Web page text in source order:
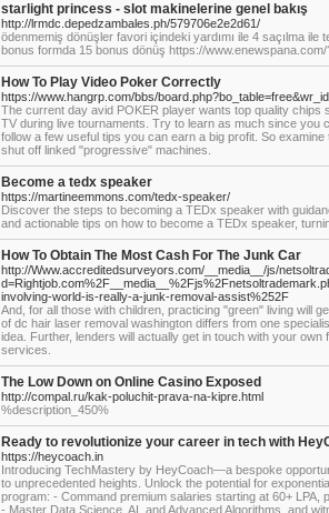
starlight princess - slot makinelerine genel bakış
http://lrmdc.depedzambales.ph/579706e2e2d61/
ödenmemiş dönüşler favori içindeki yardımı ile 4 saçılma ile
bonus formda 15 bonus dönüş https://www.enewspana.com/
How To Play Video Poker Correctly
https://www.hangrp.com/bbs/
The current day avid POKER player wants top quality chips
TV during live tournaments. Try to learn as much since you
follow a few useful tips you can earn a big profit. So
shut off linked "progressive" machines.
Become a tedx speaker
https://martineemmons.com/tedx-speaker/
Discover the steps to becoming a TEDx speaker with
and actionable tips on how to become a TEDx speaker,
How To Obtain The Most Cash For The Junk Car
http://Www.accreditedsurveyors.com/__media__/js/
involving-world-is-really-a-junk-removal-assist%252F
And, for all those with children, practicing "green" living will
of dc hair laser removal washington differs from one
idea. Further, lenders will actually get in touch with your
services.
The Low Down on Online Casino Exposed
http://compal.ru/kak-poluchit-prava-na-kipre.html
%description_450%
Ready to revolutionize your career in tech with
https://heycoach.in
Introducing TechMastery by HeyCoach—a bespoke
to unprecedented heights. Unlock the potential for
program: - Command premium salaries starting at 60+ LPA,
- Master Data Science, AI, and Advanced Algorithms, and